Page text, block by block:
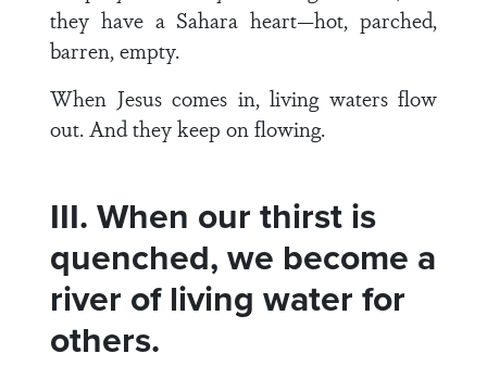
they have a Sahara heart—hot, parched,
barren, empty.
When Jesus comes in, living waters flow
out. And they keep on flowing.
III. When our thirst is
quenched, we become a
river of living water for
others.